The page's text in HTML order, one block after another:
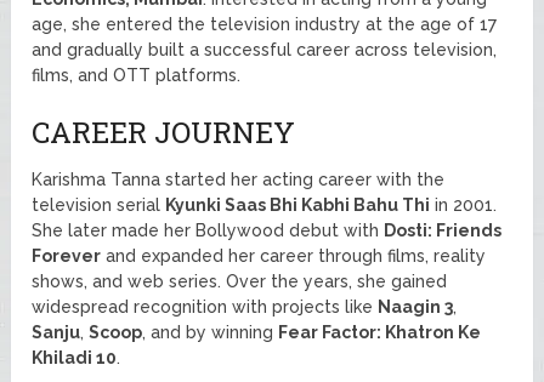
age, she entered the television industry at the age of 17
and gradually built a successful career across television,
films, and OTT platforms.
CAREER JOURNEY
Karishma Tanna started her acting career with the
television serial Kyunki Saas Bhi Kabhi Bahu Thi in 2001.
She later made her Bollywood debut with Dosti: Friends
Forever and expanded her career through films, reality
shows, and web series. Over the years, she gained
widespread recognition with projects like Naagin 3,
Sanju,Scoop, and by winning Fear Factor: Khatron Ke
Khiladi 10.